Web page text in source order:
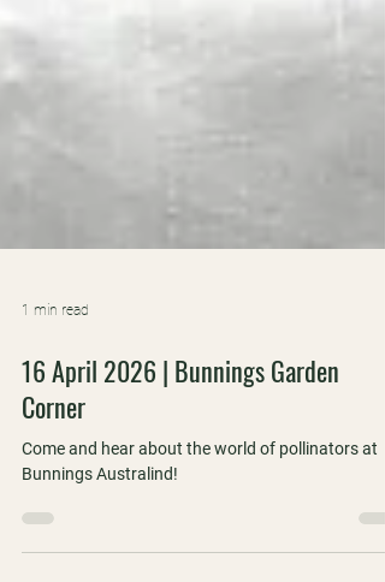
1 min read
16 April 2026 | Bunnings Garden
Corner
Bunnings Australind!